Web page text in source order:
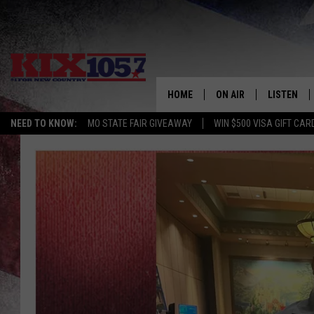
NEED TO KNOW: MO STATE FAIR GIVEAWAY WIN $500 VISA GIFT
HOME ON AIR LISTEN
ALEXA
GOOGLE
ON DEMAND